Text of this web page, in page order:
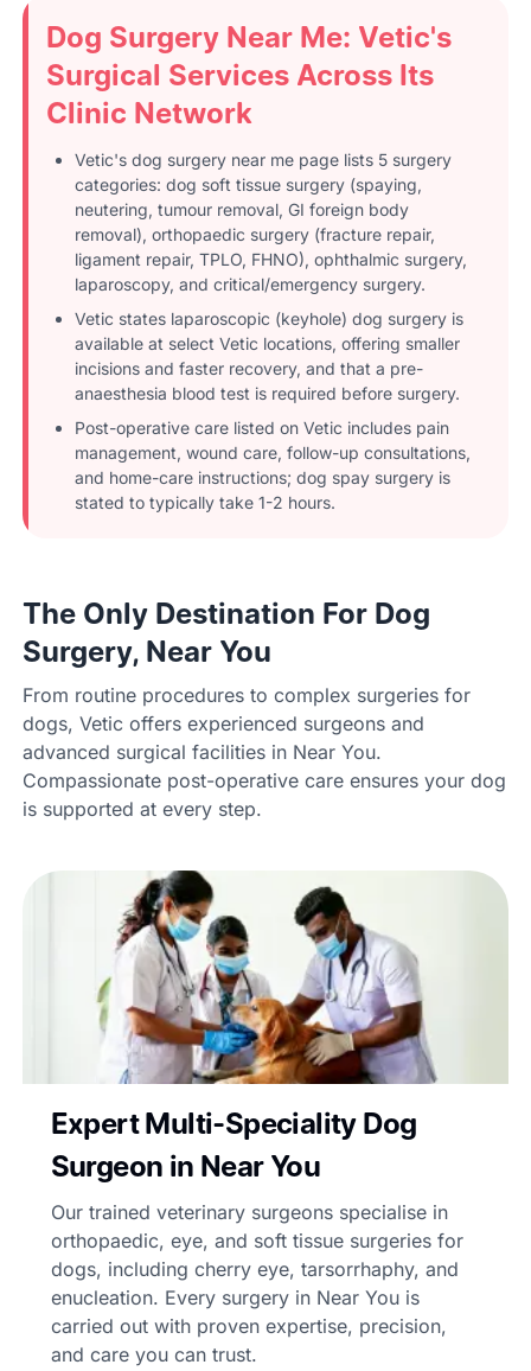
Dog Surgery Near Me: Vetic's
Surgical Services Across Its
Clinic Network
Vetic's dog surgery near me page lists 5 surgery
categories: dog soft tissue surgery (spaying,
neutering, tumour removal, GI foreign body
removal), orthopaedic surgery (fracture repair,
ligament repair, TPLO, FHNO), ophthalmic surgery,
laparoscopy, and critical/emergency surgery.
Vetic states laparoscopic (keyhole) dog surgery is
available at select Vetic locations, offering smaller
incisions and faster recovery, and that a pre-
anaesthesia blood test is required before surgery.
Post-operative care listed on Vetic includes pain
management, wound care, follow-up consultations,
and home-care instructions; dog spay surgery is
stated to typically take 1-2 hours.
The Only Destination For Dog
Surgery, Near You
From routine procedures to complex surgeries for
dogs, Vetic offers experienced surgeons and
advanced surgical facilities in Near You.
Compassionate post-operative care ensures your dog
is supported at every step.
Expert Multi-Speciality Dog
Surgeon in Near You
Our trained veterinary surgeons specialise in
orthopaedic, eye, and soft tissue surgeries for
dogs, including cherry eye, tarsorrhaphy, and
enucleation. Every surgery in Near You is
carried out with proven expertise, precision,
and care you can trust.